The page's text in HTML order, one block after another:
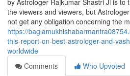
by Astrologer Rajkumar Shastri Ji is to
the viewers and viewers, but
not get any obligation concerning the
https://
this-report-on-best-astrologer-and-
worldwide
Comments
Who Upvoted